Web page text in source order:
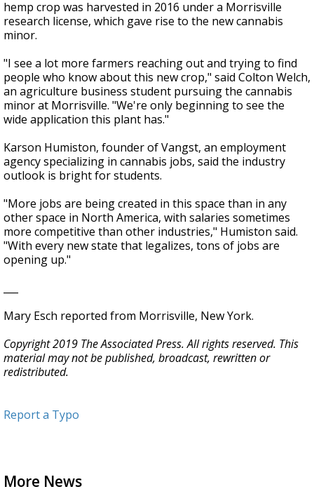
hemp crop was harvested in 2016 under a Morrisville
research license, which gave rise to the new cannabis
minor.
"I see a lot more farmers reaching out and trying to find
people who know about this new crop," said Colton Welch,
an agriculture business student pursuing the cannabis
minor at Morrisville. "We're only beginning to see the
wide application this plant has."
Karson Humiston, founder of Vangst, an employment
agency specializing in cannabis jobs, said the industry
outlook is bright for students.
"More jobs are being created in this space than in any
other space in North America, with salaries sometimes
more competitive than other industries," Humiston said.
"With every new state that legalizes, tons of jobs are
opening up."
Mary Esch reported from Morrisville, New York.
Copyright 2019 The Associated Press. All rights reserved. This
material may not be published, broadcast, rewritten or
redistributed.
Report a Typo
More News